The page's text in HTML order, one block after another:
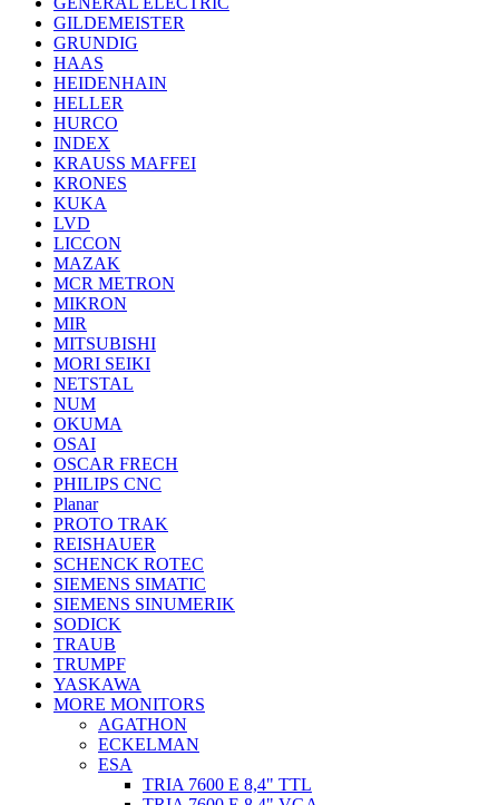
GILDEMEISTER
GRUNDIG
HAAS
HEIDENHAIN
HELLER
HURCO
INDEX
KRAUSS MAFFEI
KRONES
KUKA
LVD
LICCON
MAZAK
MCR METRON
MIKRON
MIR
MITSUBISHI
MORI SEIKI
NETSTAL
NUM
OKUMA
OSAI
OSCAR FRECH
PHILIPS CNC
Planar
PROTO TRAK
REISHAUER
SCHENCK ROTEC
SIEMENS SIMATIC
SIEMENS SINUMERIK
SODICK
TRAUB
TRUMPF
YASKAWA
MORE MONITORS
AGATHON
ECKELMAN
ESA
TRIA 7600 E 8,4" TTL